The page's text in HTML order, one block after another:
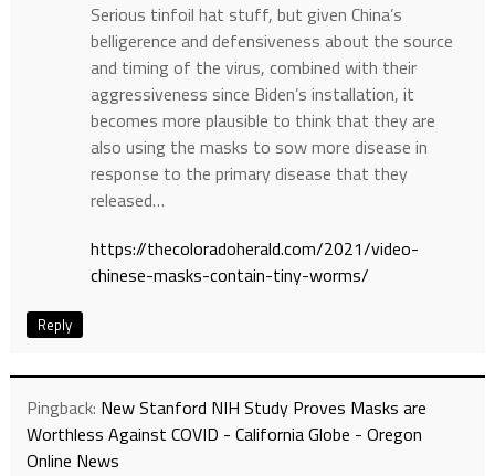
Serious tinfoil hat stuff, but given China’s
belligerence and defensiveness about the source
and timing of the virus, combined with their
aggressiveness since Biden’s installation, it
becomes more plausible to think that they are
also using the masks to sow more disease in
response to the primary disease that they
released…
https://thecoloradoherald.com/2021/video-
chinese-masks-contain-tiny-worms/
Reply
Pingback: New Stanford NIH Study Proves Masks are
Worthless Against COVID - California Globe - Oregon
Online News